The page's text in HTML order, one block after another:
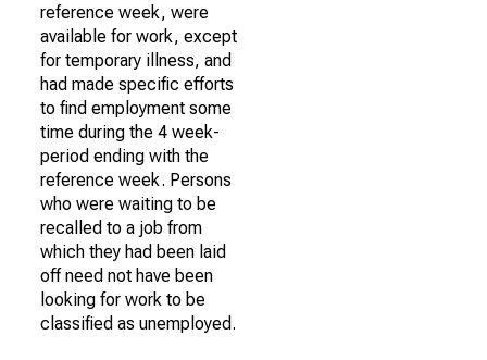
reference week, were
available for work, except
for temporary illness, and
had made specific efforts
to find employment some
time during the 4 week-
period ending with the
reference week. Persons
who were waiting to be
recalled to a job from
which they had been laid
off need not have been
looking for work to be
classified as unemployed.